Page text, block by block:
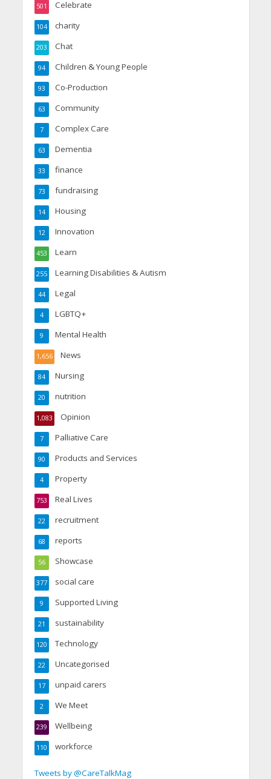
Celebrate
501
charity
104
Chat
203
Children & Young People
94
Co-Production
93
Community
63
Complex Care
7
Dementia
63
finance
33
fundraising
73
Housing
14
Innovation
12
Learn
453
Learning Disabilities & Autism
255
Legal
44
LGBTQ+
4
Mental Health
9
News
1,656
Nursing
84
nutrition
20
Opinion
1,083
Palliative Care
7
Products and Services
90
Property
4
Real Lives
753
recruitment
22
reports
68
Showcase
56
social care
377
Supported Living
9
sustainability
21
Technology
120
Uncategorised
22
unpaid carers
17
We Meet
2
Wellbeing
239
workforce
110
Tweets by @CareTalkMag